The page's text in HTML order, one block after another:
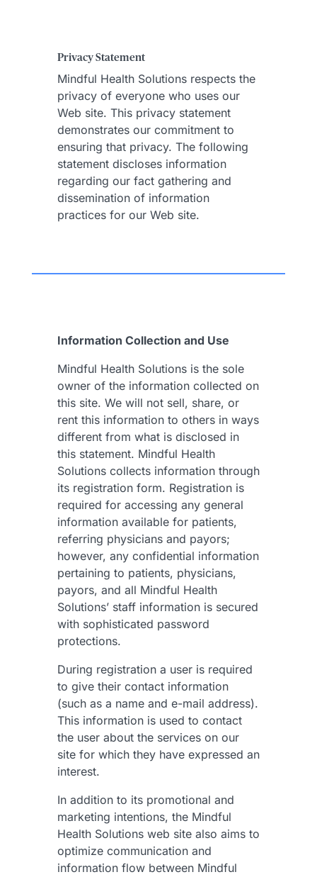
Privacy Statement
Mindful Health Solutions respects the
privacy of everyone who uses our
Web site. This privacy statement
demonstrates our commitment to
ensuring that privacy. The following
statement discloses information
regarding our fact gathering and
dissemination of information
practices for our Web site.
Information Collection and Use
Mindful Health Solutions is the sole
owner of the information collected on
this site. We will not sell, share, or
rent this information to others in ways
different from what is disclosed in
this statement. Mindful Health
Solutions collects information through
its registration form. Registration is
required for accessing any general
information available for patients,
referring physicians and payors;
however, any confidential information
pertaining to patients, physicians,
payors, and all Mindful Health
Solutions’ staff information is secured
with sophisticated password
protections.
During registration a user is required
to give their contact information
(such as a name and e-mail address).
This information is used to contact
the user about the services on our
site for which they have expressed an
interest.
In addition to its promotional and
marketing intentions, the Mindful
Health Solutions web site also aims to
optimize communication and
information flow between Mindful